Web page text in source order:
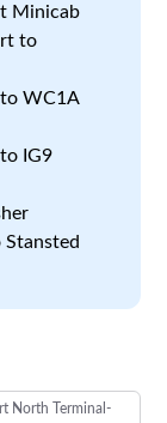
Minicab
to
WC1A
IG9
North Terminal-